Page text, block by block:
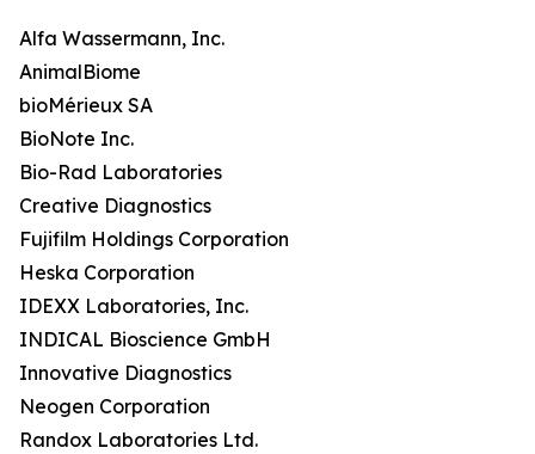
Alfa Wassermann, Inc.
AnimalBiome
bioMérieux SA
BioNote Inc.
Bio-Rad Laboratories
Creative Diagnostics
Fujifilm Holdings Corporation
Heska Corporation
IDEXX Laboratories, Inc.
INDICAL Bioscience GmbH
Innovative Diagnostics
Neogen Corporation
Randox Laboratories Ltd.